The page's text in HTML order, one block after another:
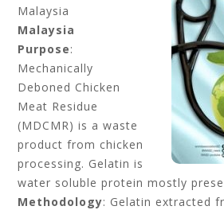
Malaysia
Malaysia
Purpose:
Mechanically
Deboned Chicken
Meat Residue
(MDCMR) is a waste
product from chicken
processing. Gelatin is
water soluble protein mostly
Methodology: Gelatin extracted